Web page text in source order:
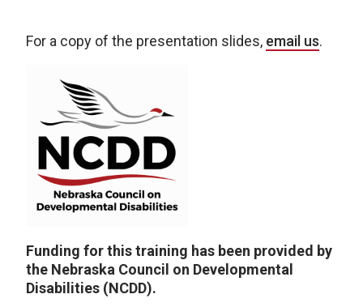
For a copy of the presentation slides, email us.
Funding for this training has been provided by
the Nebraska Council on Developmental
Disabilities (NCDD).